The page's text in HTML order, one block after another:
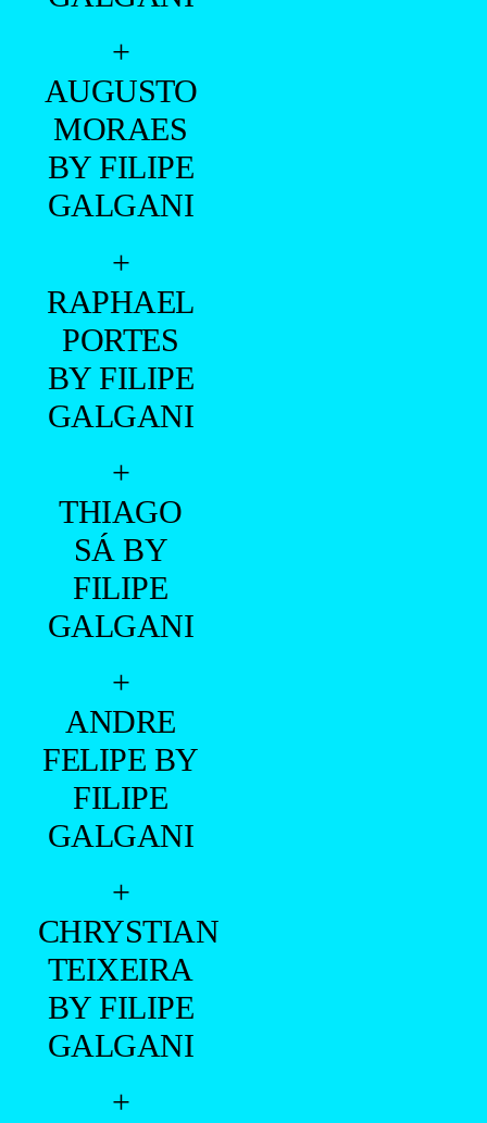
+
AUGUSTO
MORAES
BY FILIPE
GALGANI
+
RAPHAEL
PORTES
BY FILIPE
GALGANI
+
THIAGO
SÁ BY
FILIPE
GALGANI
+
ANDRE
FELIPE BY
FILIPE
GALGANI
+
CHRYSTIAN
TEIXEIRA
BY FILIPE
GALGANI
+